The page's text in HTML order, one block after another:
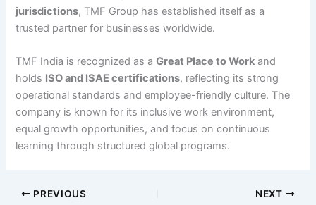
jurisdictions, TMF Group has established itself as a
trusted partner for businesses worldwide.
TMF India is recognized as aGreat Place to Work and
holds ISO and ISAE certifications, reflecting its strong
operational standards and employee-friendly culture. The
company is known for its inclusive work environment,
equal growth opportunities, and focus on continuous
learning through structured global programs.
PREVIOUS NEXT